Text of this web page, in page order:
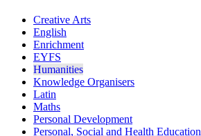
Creative Arts
English
Enrichment
EYFS
Humanities
Knowledge Organisers
Latin
Maths
Personal Development
Personal, Social and Health